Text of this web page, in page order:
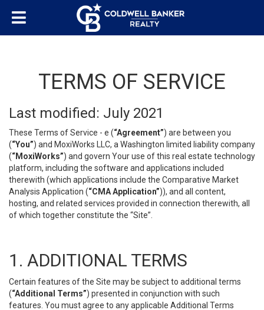
TERMS OF SERVICE
Last modified: July 2021
These Terms of Service - e (“Agreement”) are between you
(“You”) and MoxiWorks LLC, a Washington limited liability company
(“MoxiWorks”) and govern Your use of this real estate technology
platform, including the software and applications included
therewith (which applications include the Comparative Market
Analysis Application (“CMA Application”)), and all content,
hosting, and related services provided in connection therewith, all
of which together constitute the “Site”.
1. ADDITIONAL TERMS
Certain features of the Site may be subject to additional terms
(“Additional Terms”) presented in conjunction with such
features. You must agree to any applicable Additional Terms